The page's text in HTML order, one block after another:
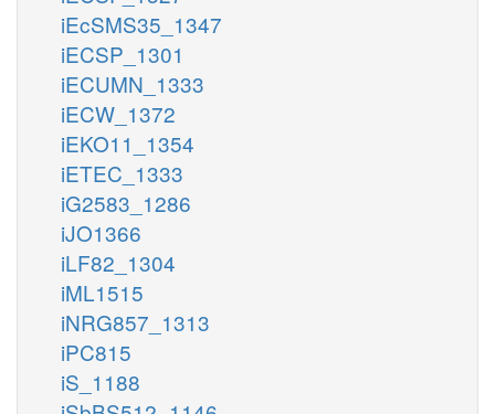
iEcSMS35_1347
iECSP_1301
iECUMN_1333
iECW_1372
iEKO11_1354
iETEC_1333
iG2583_1286
iJO1366
iLF82_1304
iML1515
iNRG857_1313
iPC815
iS_1188